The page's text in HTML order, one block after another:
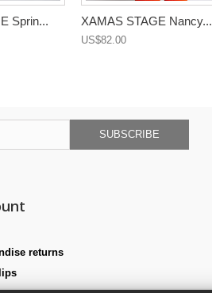
Sprin... XAMAS STAGE Nancy...
US$82.00
SUBSCRIBE
returns